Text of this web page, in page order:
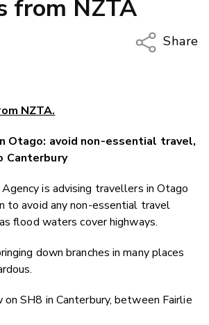
from NZTA
Share
NZTA.
Otago: avoid non-essential travel,
Canterbury
is advising travellers in Otago
to avoid any non-essential travel
flood waters cover highways.
down branches in many places
SH8 in Canterbury, between Fairlie